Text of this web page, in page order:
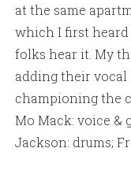
at the same
which I first heard
folks hear it. My
adding their
championing the
Mo Mack: voice &
Jackson: drums;